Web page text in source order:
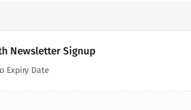
Newsletter Signup
Expiry Date